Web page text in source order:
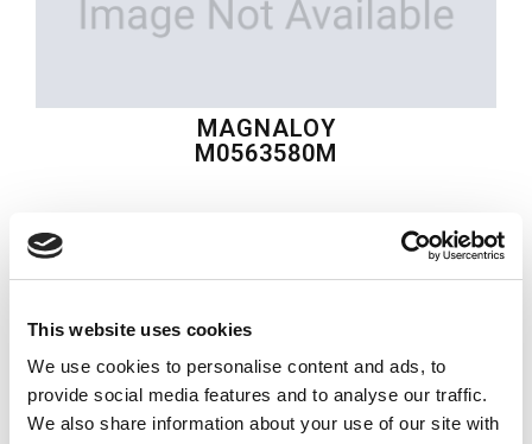
This website uses cookies
We use cookies to personalise content and ads, to
provide social media features and to analyse our traffic.
We also share information about your use of our site with
MAGNALOY
M0563580M
Material:
Quantity in stock:0